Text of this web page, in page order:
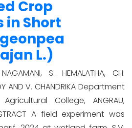
Crop
in Short
L.)
S. HEMALATHA, CH.
AND V. CHANDRIKA Department
College, ANGRAU,
A field experiment was